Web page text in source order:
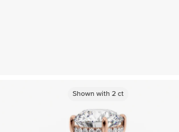
Shown with2 ct
Shown with 2ct